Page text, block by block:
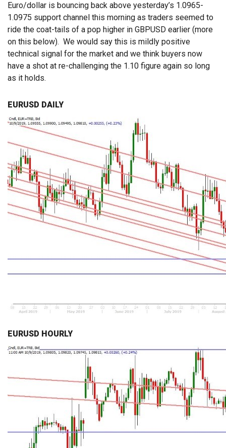
Euro/dollar is bouncing back above yesterday’s 1.0965-
1.0975 support channel this morning as traders seemed to
ride the coat-tails of a pop higher in GBPUSD earlier (more
on this below). We would say this is mildly positive
technical signal for the market and we think buyers now
have a shot at re-challenging the 1.10 figure again so long
as it holds.
EURUSD DAILY
EURUSD HOURLY